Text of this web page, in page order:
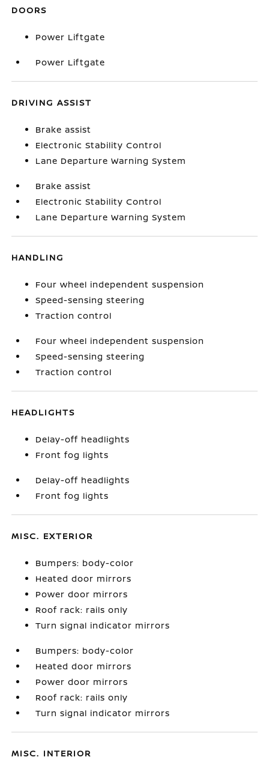
DOORS
Power Liftgate
Power Liftgate
DRIVING ASSIST
Brake assist
Electronic Stability Control
Lane Departure Warning System
Brake assist
Electronic Stability Control
Lane Departure Warning System
HANDLING
Four wheel independent suspension
Speed-sensing steering
Traction control
Four wheel independent suspension
Speed-sensing steering
Traction control
HEADLIGHTS
Delay-off headlights
Front fog lights
Delay-off headlights
Front fog lights
MISC. EXTERIOR
Bumpers: body-color
Heated door mirrors
Power door mirrors
Roof rack: rails only
Turn signal indicator mirrors
Bumpers: body-color
Heated door mirrors
Power door mirrors
Roof rack: rails only
Turn signal indicator mirrors
MISC. INTERIOR